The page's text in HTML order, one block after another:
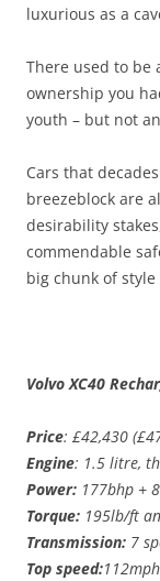
luxurious as a
There used to
ownership you
youth – but not
Cars that
breezeblock are
desirability
commendable
big chunk of
Volvo XC40
Price: £42,430
Engine: 1.5 litre,
Power: 177bhp +
Torque: 195lb/ft
Transmission: 7
Top speed:112mph